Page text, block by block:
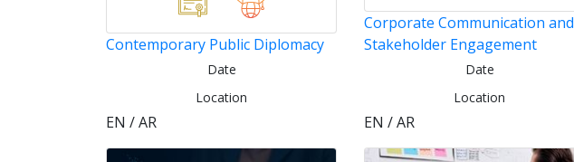
Contemporary Public Diplomacy
Date
Location
EN / AR
Corporate Communication and
Stakeholder Engagement
Date
Location
EN / AR